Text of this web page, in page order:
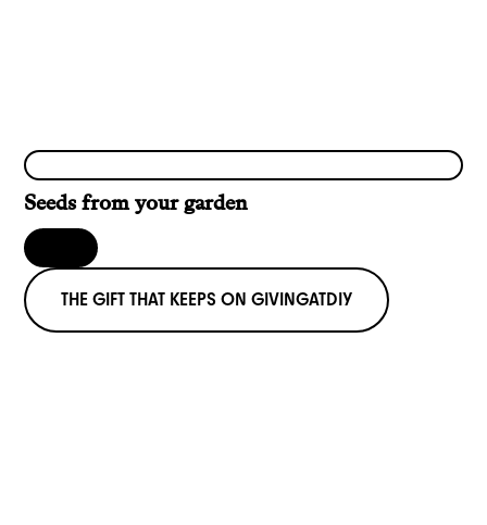
Seeds from your garden
THE GIFT THAT KEEPS ON GIVINGATDIY